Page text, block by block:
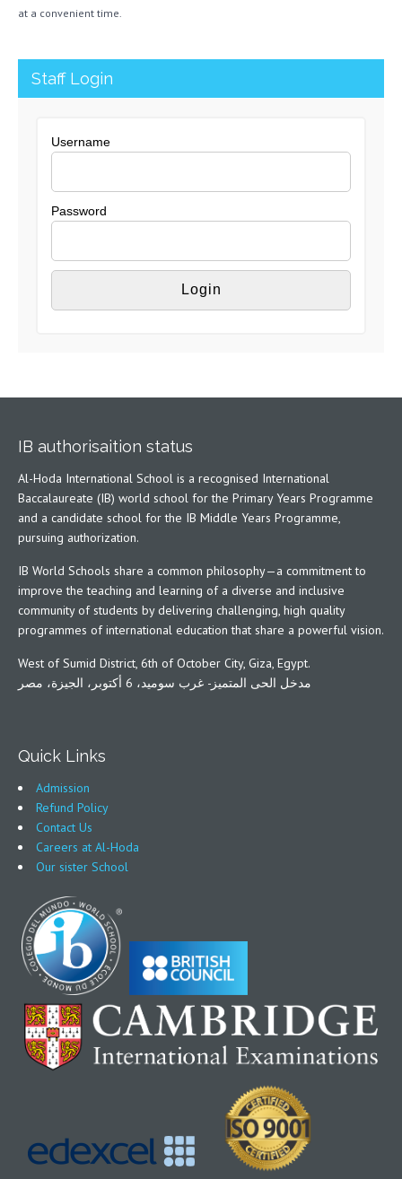
at a convenient time.
Staff Login
Username
Password
IB authorisaition status
Al-Hoda International School is a recognised International
Baccalaureate (IB) world school for the Primary Years Programme
and a candidate school for the IB Middle Years Programme,
pursuing authorization.
IB World Schools share a common philosophy—a commitment to
improve the teaching and learning of a diverse and inclusive
community of students by delivering challenging, high quality
programmes of international education that share a powerful vision.
West of Sumid District, 6th of October City, Giza, Egypt.
مدخل الحى المتميز- غرب سوميد، 6 أكتوبر، الجيزة، مصر
Quick Links
Admission
Refund Policy
Contact Us
Careers at Al-Hoda
Our sister School